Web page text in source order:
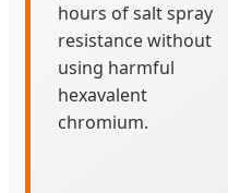
hours of salt spray
resistance without
using harmful
hexavalent
chromium.